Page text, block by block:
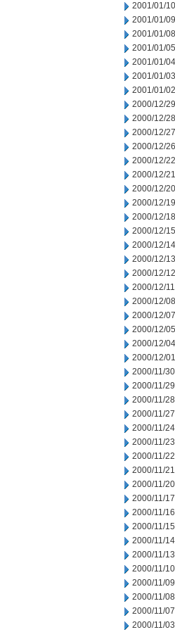
2001/01/10
2001/01/09
2001/01/08
2001/01/05
2001/01/04
2001/01/03
2001/01/02
2000/12/29
2000/12/28
2000/12/27
2000/12/26
2000/12/22
2000/12/21
2000/12/20
2000/12/19
2000/12/18
2000/12/15
2000/12/14
2000/12/13
2000/12/12
2000/12/11
2000/12/08
2000/12/07
2000/12/05
2000/12/04
2000/12/01
2000/11/30
2000/11/29
2000/11/28
2000/11/27
2000/11/24
2000/11/23
2000/11/22
2000/11/21
2000/11/20
2000/11/17
2000/11/16
2000/11/15
2000/11/14
2000/11/13
2000/11/10
2000/11/09
2000/11/08
2000/11/07
2000/11/03